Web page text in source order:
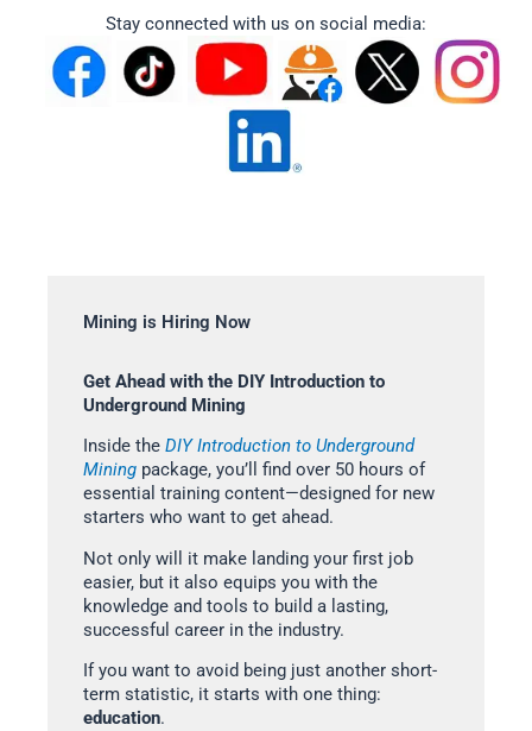
Stay connected with us on social media:
Mining is Hiring Now
Get Ahead with the DIY Introduction to
Underground Mining
Inside the DIY Introduction to Underground
Mining package, you’ll find over 50 hours of
essential training content—designed for new
starters who want to get ahead.
Not only will it make landing your first job
easier, but it also equips you with the
knowledge and tools to build a lasting,
successful career in the industry.
If you want to avoid being just another short-
term statistic, it starts with one thing:
education.